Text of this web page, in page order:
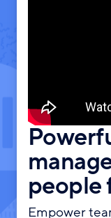
people
Empower